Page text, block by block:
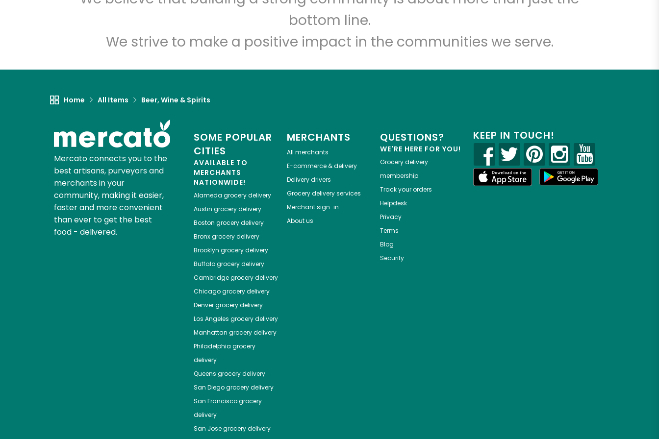
bottom line.
We strive to make a positive impact in the communities we serve.
Home All Items Beer, Wine & Spirits
Mercato connects you to the
best artisans, purveyors and
merchants in your
community, making it easier,
faster and more convenient
than ever to get the best
food - delivered.
SOME POPULAR
CITIES
AVAILABLE TO
MERCHANTS
NATIONWIDE!
Alameda grocery delivery
Austin grocery delivery
Boston grocery delivery
Bronxgrocery delivery
Brooklyn grocery delivery
Buffalogrocery delivery
Cambridgegrocery delivery
Chicagogrocery delivery
Denvergrocery delivery
Los Angeles grocery delivery
Manhattan grocery delivery
Philadelphia grocery
delivery
Queens grocery delivery
San Diegogrocery delivery
San Franciscogrocery
delivery
San Josegrocery delivery
MERCHANTS
All merchants
E-commerce & delivery
Delivery drivers
Grocery delivery services
Merchant sign-in
About us
QUESTIONS?
WE'RE HERE FOR YOU!
Grocery delivery
membership
Track your orders
Helpdesk
Privacy
Terms
Blog
Security
KEEP IN TOUCH!
Let's shop!